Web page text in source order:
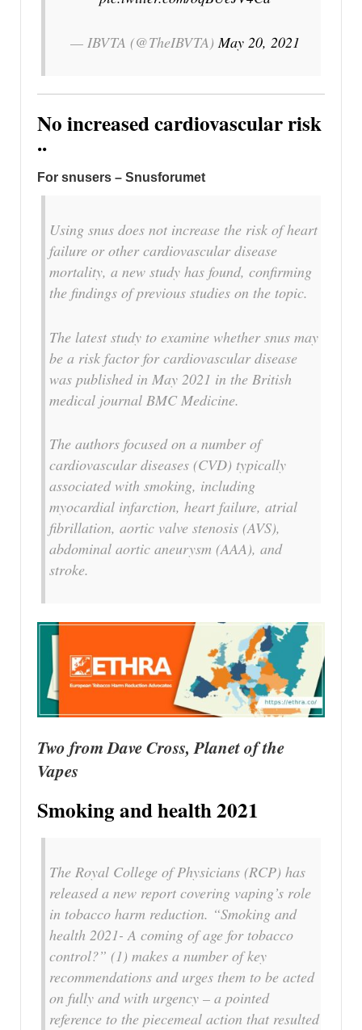
— IBVTA (@TheIBVTA)May 20, 2021
No increased cardiovascular risk
..
For snusers – Snusforumet
Using snus does not increase the risk of heart
failure or other cardiovascular disease
mortality, a new study has found, confirming
the findings of previous studies on the topic.
The latest study to examine whether snus may
be a risk factor for cardiovascular disease
was published in May 2021 in the British
medical journal BMC Medicine.
The authors focused on a number of
cardiovascular diseases (CVD) typically
associated with smoking, including
myocardial infarction, heart failure, atrial
fibrillation, aortic valve stenosis (AVS),
abdominal aortic aneurysm (AAA), and
stroke.
Two from Dave Cross, Planet of the
Vapes
Smoking and health 2021
The Royal College of Physicians (RCP) has
released a new report covering vaping’s role
in tobacco harm reduction. “Smoking and
health 2021- A coming of age for tobacco
control?” (1) makes a number of key
recommendations and urges them to be acted
on fully and with urgency – a pointed
reference to the piecemeal action that resulted